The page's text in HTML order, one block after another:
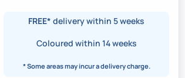
FREE* delivery within 5 weeks
Coloured within 14 weeks
* Some areas may incur a delivery charge.